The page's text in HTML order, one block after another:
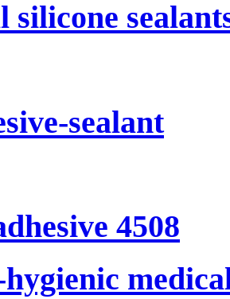
silicone
sealant
4508